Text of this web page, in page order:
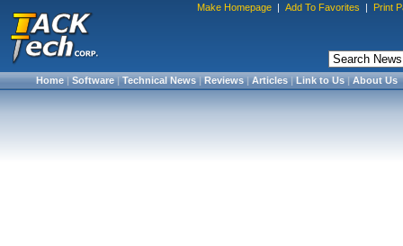
Make Homepage | Add To Favorites | Print
Home|Software|Technical News|Reviews|Articles|Link to Us|About Us